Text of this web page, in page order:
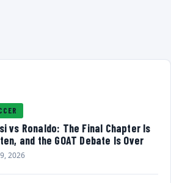
vs Ronaldo: The Final Chapter Is
and the GOAT Debate Is Over
2026